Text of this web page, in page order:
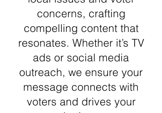
concerns, crafting
compelling content that
resonates. Whether it’s TV
ads or social media
outreach, we ensure your
message connects with
voters and drives your